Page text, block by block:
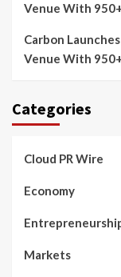
Venue With
Carbon
Venue With
Categories
Cloud PR Wire
Economy
Markets